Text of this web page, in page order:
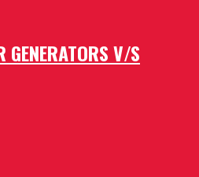
GENERATORS V/S